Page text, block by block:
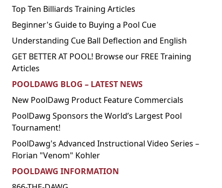
Top Ten Billiards Training Articles
Beginner's Guide to Buying a Pool Cue
Understanding Cue Ball Deflection and English
GET BETTER AT POOL! Browse our FREE Training
Articles
POOLDAWG BLOG – LATEST NEWS
New PoolDawg Product Feature Commercials
PoolDawg Sponsors the World’s Largest Pool
Tournament!
PoolDawg's Advanced Instructional Video Series –
Florian "Venom" Kohler
POOLDAWG INFORMATION